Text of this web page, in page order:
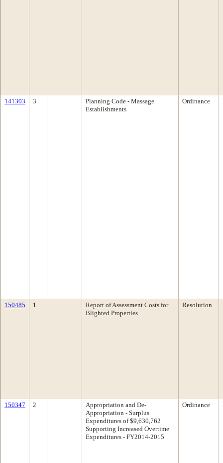
141303 3
Planning Code - Massage
Establishments
Ordinance
150485 1
Report of Assessment Costs for
Blighted Properties
Resolution
150347 2
Appropriation and De-
Appropriation - Surplus
Expenditures of $9,630,762
Supporting Increased Overtime
Expenditures - FY2014-2015
Ordinance